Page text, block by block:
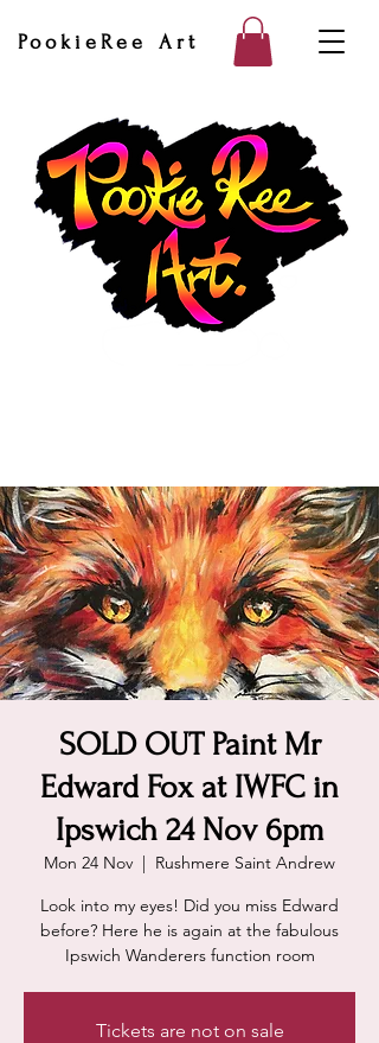
PookieRee Art
SOLD OUT Paint Mr
Edward Fox at IWFC in
Ipswich 24 Nov 6pm
Mon 24 Nov
  |
Rushmere Saint Andrew
Look into my eyes! Did you miss Edward
before? Here he is again at the fabulous
Ipswich Wanderers function room
Tickets are not on sale